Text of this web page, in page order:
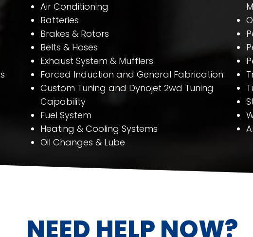
Air Conditioning
Batteries
Brakes & Rotors
Belts & Hoses
Exhaust System & Mufflers
Forced Induction and General Fabrication
Custom Tuning and Dynojet 2wd Tuning
Capability
Fuel System
Heating & Cooling Systems
Oil Changes & Lube
NEED HELP NOW?